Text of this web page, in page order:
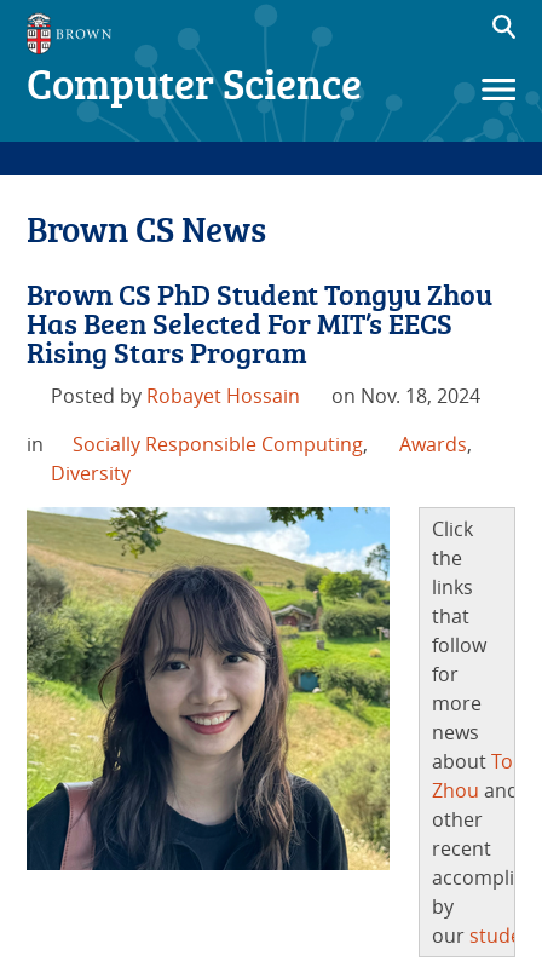
Computer Science
Brown CS News
Brown CS PhD Student Tongyu Zhou
Has Been Selected For MIT’s EECS
Rising Stars Program
Posted by Robayet Hossain
on Nov. 18, 2024
in
Socially Responsible Computing, Awards,
Diversity
Click
the
links
that
follow
for
more
news
about
Zhou and
other
recent
by
our